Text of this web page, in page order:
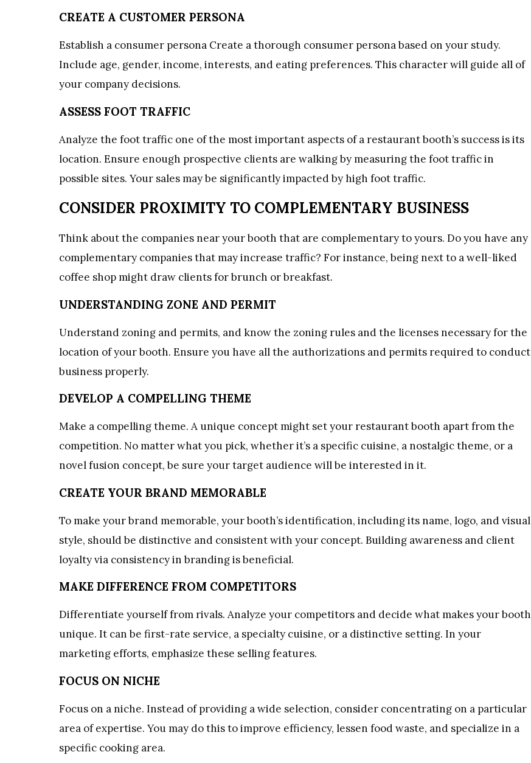
CREATE A CUSTOMER PERSONA
Establish a consumer persona Create a thorough consumer persona based on your study.
Include age, gender, income, interests, and eating preferences. This character will guide all of
your company decisions.
ASSESS FOOT TRAFFIC
Analyze the foot traffic one of the most important aspects of a restaurant booth’s success is its
location. Ensure enough prospective clients are walking by measuring the foot traffic in
possible sites. Your sales may be significantly impacted by high foot traffic.
CONSIDER PROXIMITY TO COMPLEMENTARY BUSINESS
Think about the companies near your booth that are complementary to yours. Do you have any
complementary companies that may increase traffic? For instance, being next to a well-liked
coffee shop might draw clients for brunch or breakfast.
UNDERSTANDING ZONE AND PERMIT
Understand zoning and permits, and know the zoning rules and the licenses necessary for the
location of your booth. Ensure you have all the authorizations and permits required to conduct
business properly.
DEVELOP A COMPELLING THEME
Make a compelling theme. A unique concept might set your restaurant booth apart from the
competition. No matter what you pick, whether it’s a specific cuisine, a nostalgic theme, or a
novel fusion concept, be sure your target audience will be interested in it.
CREATE YOUR BRAND MEMORABLE
To make your brand memorable, your booth’s identification, including its name, logo, and visual
style, should be distinctive and consistent with your concept. Building awareness and client
loyalty via consistency in branding is beneficial.
MAKE DIFFERENCE FROM COMPETITORS
Differentiate yourself from rivals. Analyze your competitors and decide what makes your booth
unique. It can be first-rate service, a specialty cuisine, or a distinctive setting. In your
marketing efforts, emphasize these selling features.
FOCUS ON NICHE
Focus on a niche. Instead of providing a wide selection, consider concentrating on a particular
area of expertise. You may do this to improve efficiency, lessen food waste, and specialize in a
specific cooking area.